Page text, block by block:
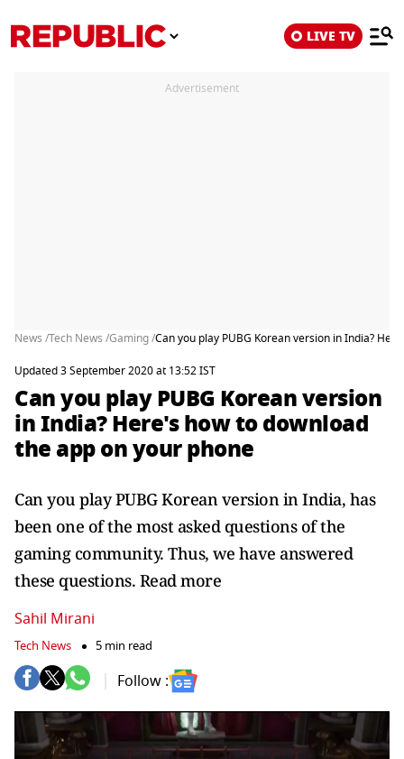
LIVE TV
Advertisement
News /Tech News /Gaming /Can you play PUBG Korean version in India?
Updated 3 September 2020 at 13:52 IST
Can you play PUBG Korean version
in India? Here's how to download
the app on your phone
Can you play PUBG Korean version in India, has
been one of the most asked questions of the
gaming community. Thus, we have answered
these questions. Read more
Sahil Mirani
Tech News 5 min read
Follow :